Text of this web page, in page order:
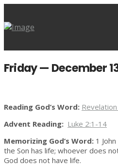
Friday — December
Reading God’s Word:
Advent Reading: Luke 2:1-14
Memorizing God’s Word: 1
the Son has life; whoever does
God does not have life.